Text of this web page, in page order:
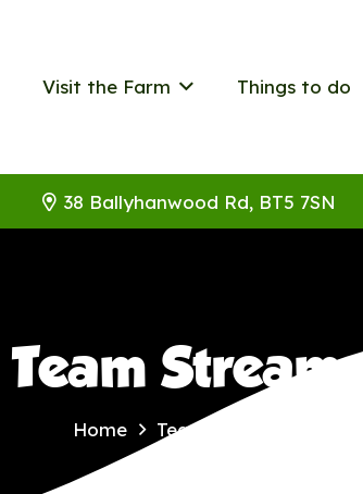
Visit the Farm Things to do
38 Ballyhanwood Rd, BT5 7SN
Team Stream
Home Team Stream